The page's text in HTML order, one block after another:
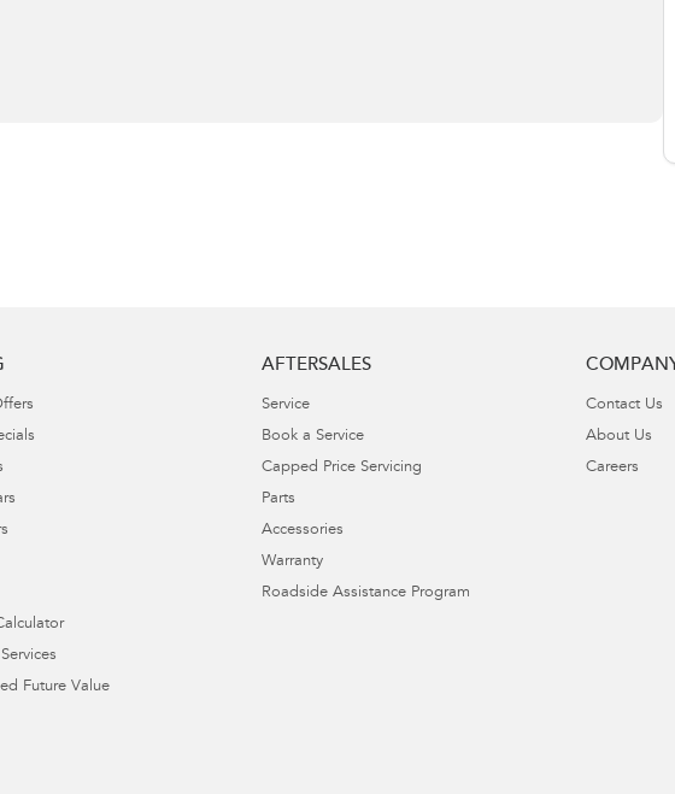
Future Value
AFTERSALES
Service
Book a Service
Capped Price Servicing
Parts
Accessories
Warranty
Roadside Assistance Program
Contact Us
About Us
Careers